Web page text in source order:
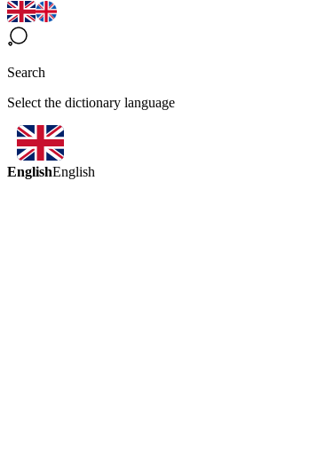
Search
Select the dictionary language
EnglishEnglish